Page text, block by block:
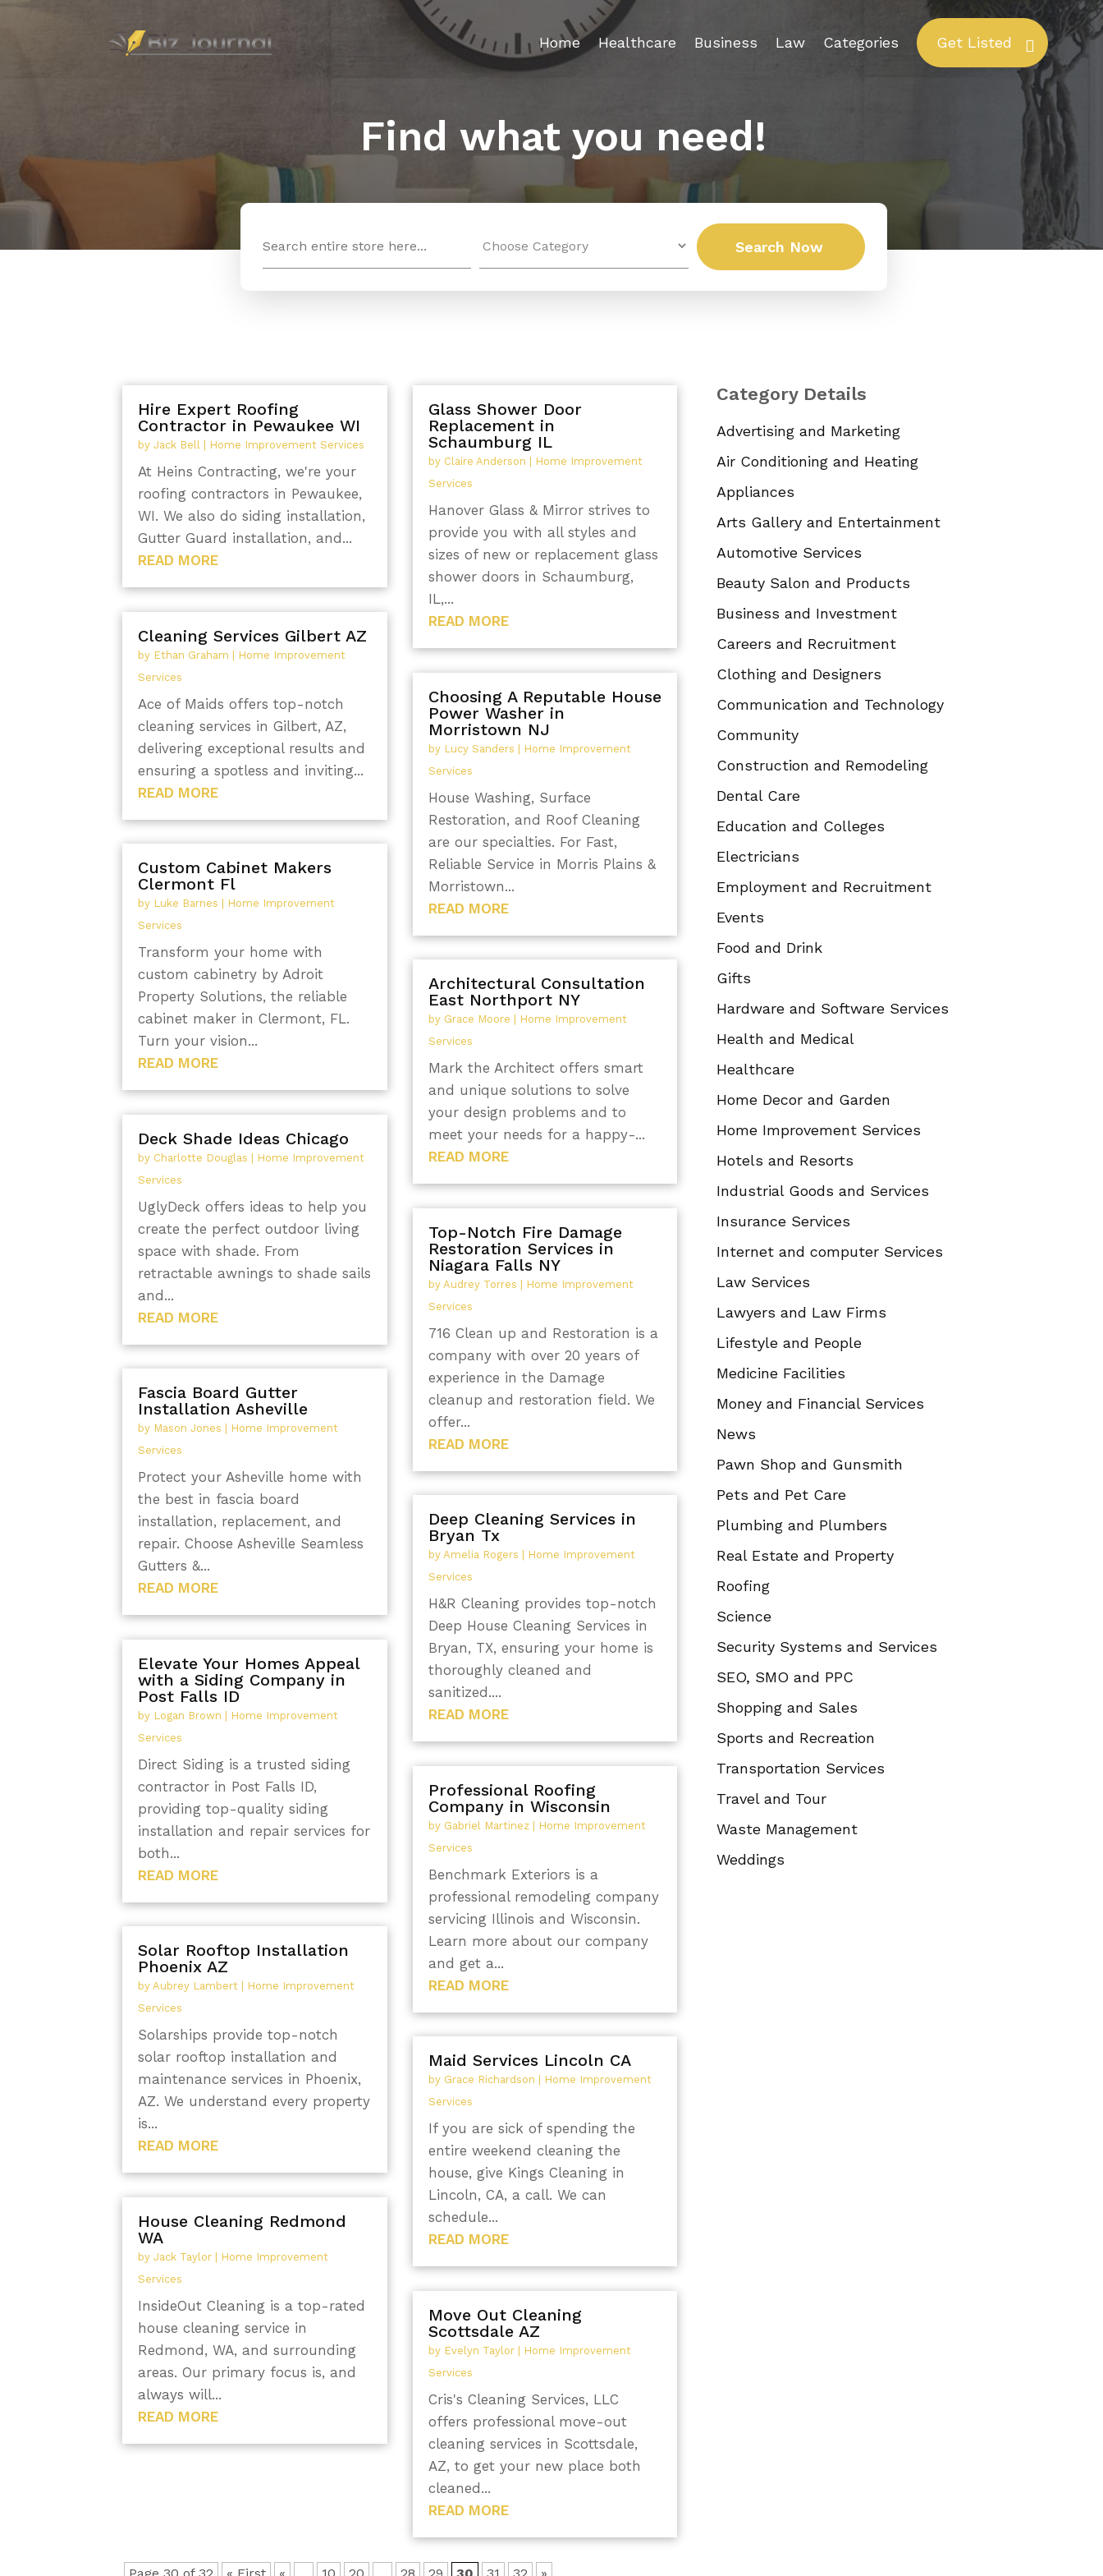
Home Healthcare Business Law Categories Get Listed
Find what you need!
for
Search Now
Hire Expert Roofing
Contractor in Pewaukee WI
byJack Bell Home Improvement Services
At Heins Contracting, we're your
roofing contractors in Pewaukee,
WI. We also do siding installation,
Gutter Guard installation, and...
READ MORE
Cleaning Services Gilbert AZ
by Ethan Graham
Home Improvement
Services
Ace of Maids offers top-notch
cleaning services in Gilbert, AZ,
delivering exceptional results and
ensuring a spotless and inviting...
READ MORE
Custom Cabinet Makers
Clermont Fl
by Luke Barnes
Home Improvement
Services
Transform your home with
custom cabinetry by Adroit
Property Solutions, the reliable
cabinet maker in Clermont, FL.
Turn your vision...
READ MORE
Deck Shade Ideas Chicago
by Charlotte Douglas
Home Improvement
Services
UglyDeck offers ideas to help you
create the perfect outdoor living
space with shade. From
retractable awnings to shade sails
and...
READ MORE
Fascia Board Gutter
Installation Asheville
by Mason Jones
Home Improvement
Services
Protect your Asheville home with
the best in fascia board
installation, replacement, and
repair. Choose Asheville Seamless
Gutters &...
READ MORE
Elevate Your Homes Appeal
with a Siding Company in
Post Falls ID
by Logan Brown
Home Improvement
Services
Direct Siding is a trusted siding
contractor in Post Falls ID,
providing top-quality siding
installation and repair services for
both...
READ MORE
Solar Rooftop Installation
Phoenix AZ
byAubrey Lambert
Home Improvement
Services
Solarships provide top-notch
solar rooftop installation and
maintenance services in Phoenix,
AZ. We understand every property
is...
READ MORE
House Cleaning Redmond
WA
byJack Taylor | Home Improvement
Services
InsideOut Cleaning is a top-rated
house cleaning service in
Redmond, WA, and surrounding
areas. Our primary focus is, and
always will...
READ MORE
Glass Shower Door
Replacement in
Schaumburg IL
by Claire Anderson
Home Improvement
Services
Hanover Glass & Mirror strives to
provide you with all styles and
sizes of new or replacement glass
shower doors in Schaumburg,
IL,...
READ MORE
Choosing A Reputable House
Power Washer in
Morristown NJ
by Lucy Sanders
Home Improvement
Services
House Washing, Surface
Restoration, and Roof Cleaning
are our specialties. For Fast,
Reliable Service in Morris Plains &
Morristown...
READ MORE
Architectural Consultation
East Northport NY
by Grace Moore
Home Improvement
Services
Mark the Architect offers smart
and unique solutions to solve
your design problems and to
meet your needs for a happy-...
READ MORE
Top-Notch Fire Damage
Restoration Services in
Niagara Falls NY
by Audrey Torres
Home Improvement
Services
716 Clean up and Restoration is a
company with over 20 years of
experience in the Damage
cleanup and restoration field. We
offer...
READ MORE
Deep Cleaning Services in
Bryan Tx
by Amelia Rogers
Home Improvement
Services
H&R Cleaning provides top-notch
Deep House Cleaning Services in
Bryan, TX, ensuring your home is
thoroughly cleaned and
sanitized....
READ MORE
Professional Roofing
Company in Wisconsin
by Gabriel Martinez|
Home Improvement
Services
Benchmark Exteriors is a
professional remodeling company
servicing Illinois and Wisconsin.
Learn more about our company
and get a...
READ MORE
Maid Services Lincoln CA
by Grace Richardson
Home Improvement
Services
If you are sick of spending the
entire weekend cleaning the
house, give Kings Cleaning in
Lincoln, CA, a call. We can
schedule...
READ MORE
Move Out Cleaning
Scottsdale AZ
by Evelyn Taylor| Home Improvement
Services
Cris's Cleaning Services, LLC
offers professional move-out
cleaning services in Scottsdale,
AZ, to get your new place both
cleaned...
READ MORE
Category Details
Advertising and Marketing
Air Conditioning and Heating
Appliances
Arts Gallery and Entertainment
Automotive Services
Beauty Salon and Products
Business and Investment
Careers and Recruitment
Clothing and Designers
Communication and Technology
Community
Construction and Remodeling
Dental Care
Education and Colleges
Electricians
Employment and Recruitment
Events
Food and Drink
Gifts
Hardware and Software Services
Health and Medical
Healthcare
Home Decor and Garden
Home Improvement Services
Hotels and Resorts
Industrial Goods and Services
Insurance Services
Internet and computer Services
Law Services
Lawyers and Law Firms
Lifestyle and People
Medicine Facilities
Money and Financial Services
News
Pawn Shop and Gunsmith
Pets and Pet Care
Plumbing and Plumbers
Real Estate and Property
Roofing
Science
Security Systems and Services
SEO, SMO and PPC
Shopping and Sales
Sports and Recreation
Transportation Services
Travel and Tour
Waste Management
Weddings